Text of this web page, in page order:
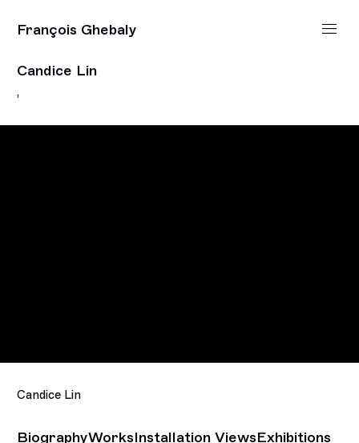
François Ghebaly
Candice Lin
,
Candice Lin
BiographyWorksInstallation ViewsExhibitions